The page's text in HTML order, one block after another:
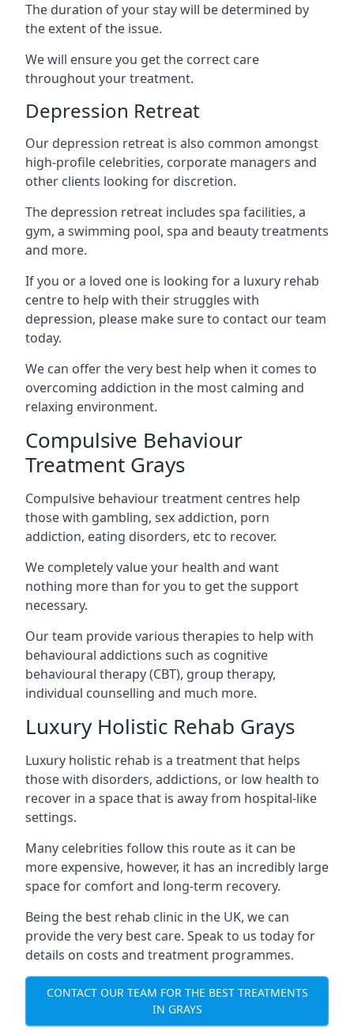
The duration of your stay will be determined by
the extent of the issue.
We will ensure you get the correct care
throughout your treatment.
Depression Retreat
Our depression retreat is also common amongst
high-profile celebrities, corporate managers and
other clients looking for discretion.
The depression retreat includes spa facilities, a
gym, a swimming pool, spa and beauty treatments
and more.
If you or a loved one is looking for a luxury rehab
centre to help with their struggles with
depression, please make sure to contact our team
today.
We can offer the very best help when it comes to
overcoming addiction in the most calming and
relaxing environment.
Compulsive Behaviour
Treatment Grays
Compulsive behaviour treatment centres help
those with gambling, sex addiction, porn
addiction, eating disorders, etc to recover.
We completely value your health and want
nothing more than for you to get the support
necessary.
Our team provide various therapies to help with
behavioural addictions such as cognitive
behavioural therapy (CBT), group therapy,
individual counselling and much more.
Luxury Holistic Rehab Grays
Luxury holistic rehab is a treatment that helps
those with disorders, addictions, or low health to
recover in a space that is away from hospital-like
settings.
Many celebrities follow this route as it can be
more expensive, however, it has an incredibly large
space for comfort and long-term recovery.
Being the best rehab clinic in the UK, we can
provide the very best care. Speak to us today for
details on costs and treatment programmes.
CONTACT OUR TEAM FOR THE BEST TREATMENTS
IN GRAYS